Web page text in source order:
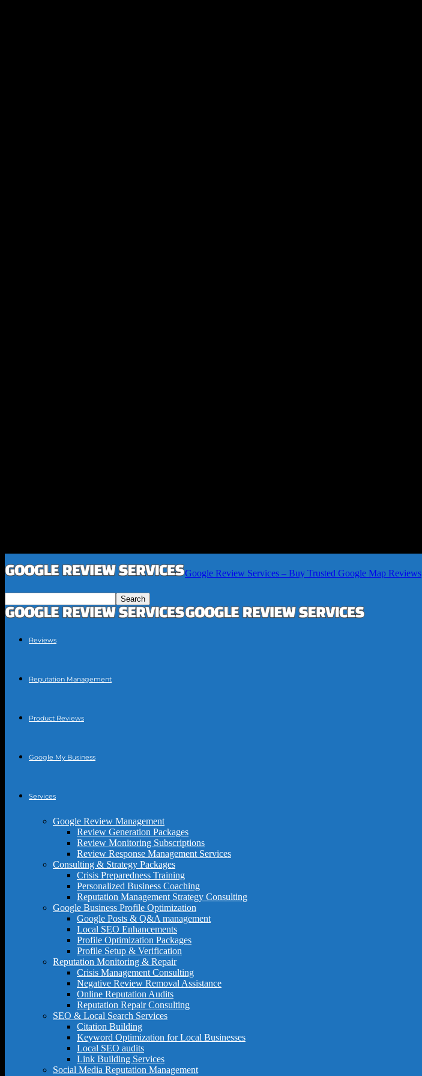
Google Review Services – Buy Trusted Google Map Reviews
Reviews
Reputation Management
Product Reviews
Google My Business
Services
Google Review Management
Review Generation Packages
Review Monitoring Subscriptions
Review Response Management Services
Consulting & Strategy Packages
Crisis Preparedness Training
Personalized Business Coaching
Reputation Management Strategy Consulting
Google Business Profile Optimization
Google Posts & Q&A management
Local SEO Enhancements
Profile Optimization Packages
Profile Setup & Verification
Reputation Monitoring & Repair
Crisis Management Consulting
Negative Review Removal Assistance
Online Reputation Audits
Reputation Repair Consulting
SEO & Local Search Services
Citation Building
Keyword Optimization for Local Businesses
Local SEO audits
Link Building Services
Social Media Reputation Management